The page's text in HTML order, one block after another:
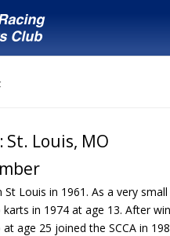
St. Louis, MO
St Louis in 1961. As a very
in 1974 at age 13. After
age 25 joined the SCCA in